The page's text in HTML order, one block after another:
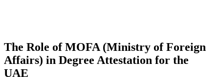
The Role of MOFA (Ministry of Foreign
Affairs) in Degree Attestation for the
UAE